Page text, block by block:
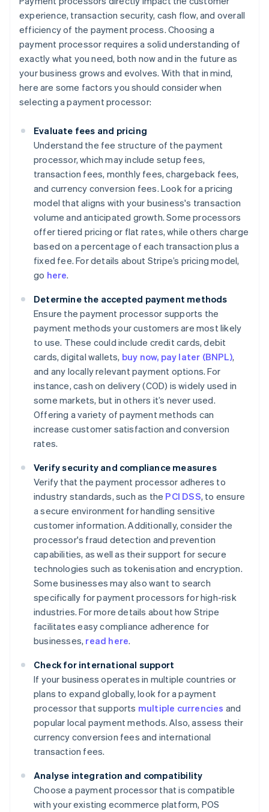
experience, transaction security, cash flow, and overall
efficiency of the payment process. Choosing a
payment processor requires a solid understanding of
exactly what you need, both now and in the future as
your business grows and evolves. With that in mind,
here are some factors you should consider when
selecting a payment processor:
Evaluate fees and pricing
Understand the fee structure of the payment
processor, which may include setup fees,
transaction fees, monthly fees, chargeback fees,
and currency conversion fees. Look for a pricing
model that aligns with your business's transaction
volume and anticipated growth. Some processors
offer tiered pricing or flat rates, while others charge
based on a percentage of each transaction plus a
fixed fee. For details about Stripe’s pricing model,
go here.
Determine the accepted payment methods
Ensure the payment processor supports the
payment methods your customers are most likely
to use. These could include credit cards, debit
cards, digital wallets, buy now, pay later (BNPL),
and any locally relevant payment options. For
instance, cash on delivery (COD) is widely used in
some markets, but in others it’s never used.
Offering a variety of payment methods can
increase customer satisfaction and conversion
rates.
Verify security and compliance measures
Verify that the payment processor adheres to
industry standards, such as the PCI DSS, to ensure
a secure environment for handling sensitive
customer information. Additionally, consider the
processor's fraud detection and prevention
capabilities, as well as their support for secure
technologies such as tokenisation and encryption.
Some businesses may also want to search
specifically for payment processors for high-risk
industries. For more details about how Stripe
facilitates easy compliance adherence for
businesses, read here.
Check for international support
If your business operates in multiple countries or
plans to expand globally, look for a payment
processor that supports multiple currencies and
popular local payment methods. Also, assess their
currency conversion fees and international
transaction fees.
Analyse integration and compatibility
Choose a payment processor that is compatible
with your existing ecommerce platform, POS